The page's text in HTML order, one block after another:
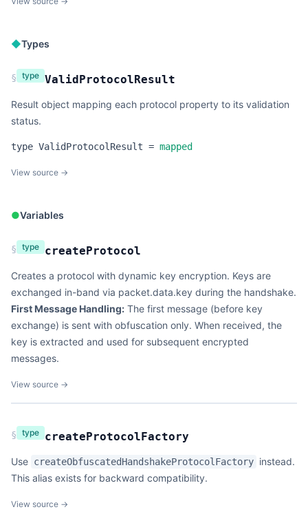
◆Types
§ type ValidProtocolResult
Result object mapping each protocol property to its validation
status.
type ValidProtocolResult = mapped
View source →
●Variables
§ type createProtocol
Creates a protocol with dynamic key encryption. Keys are
exchanged in-band via packet.data.key during the handshake.
First Message Handling: The first message (before key
exchange) is sent with obfuscation only. When received, the
key is extracted and used for subsequent encrypted
messages.
View source →
§ type createProtocolFactory
Use createObfuscatedHandshakeProtocolFactory instead.
This alias exists for backward compatibility.
View source →